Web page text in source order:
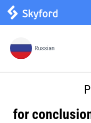
Russian
for